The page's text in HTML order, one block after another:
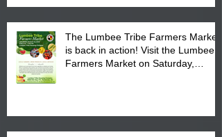
The Lumbee Tribe Farmers Market
is back in action! Visit the Lumbee
Farmers Market on Saturday,